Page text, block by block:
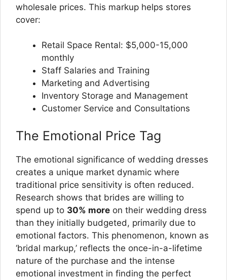
wholesale prices. This markup helps stores
cover:
Retail Space Rental: $5,000-15,000
monthly
Staff Salaries and Training
Marketing and Advertising
Inventory Storage and Management
Customer Service and Consultations
The Emotional Price Tag
The emotional significance of wedding dresses
creates a unique market dynamic where
traditional price sensitivity is often reduced.
Research shows that brides are willing to
spend up to 30% more on their wedding dress
than they initially budgeted, primarily due to
emotional factors. This phenomenon, known as
‘bridal markup,’ reflects the once-in-a-lifetime
nature of the purchase and the intense
emotional investment in finding the perfect